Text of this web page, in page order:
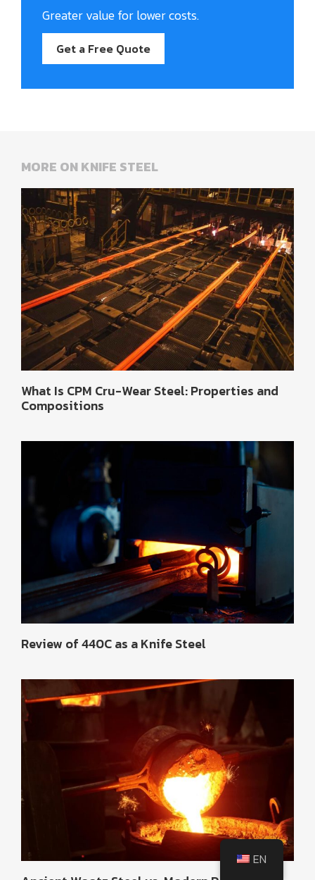
Greater value for lower costs.
Get a Free Quote
MORE ON KNIFE STEEL
What Is CPM Cru-Wear Steel: Properties and
Compositions
Review of 440C as a Knife Steel
EN